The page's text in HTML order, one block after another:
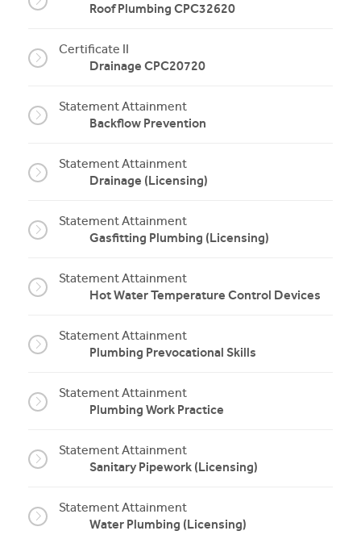
Roof Plumbing CPC32620
Certificate II
Drainage CPC20720
Statement Attainment
Backflow Prevention
Statement Attainment
Drainage (Licensing)
Statement Attainment
Gasfitting Plumbing (Licensing)
Statement Attainment
Hot Water Temperature Control Devices
Statement Attainment
Plumbing Prevocational Skills
Statement Attainment
Plumbing Work Practice
Statement Attainment
Sanitary Pipework (Licensing)
Statement Attainment
Water Plumbing (Licensing)